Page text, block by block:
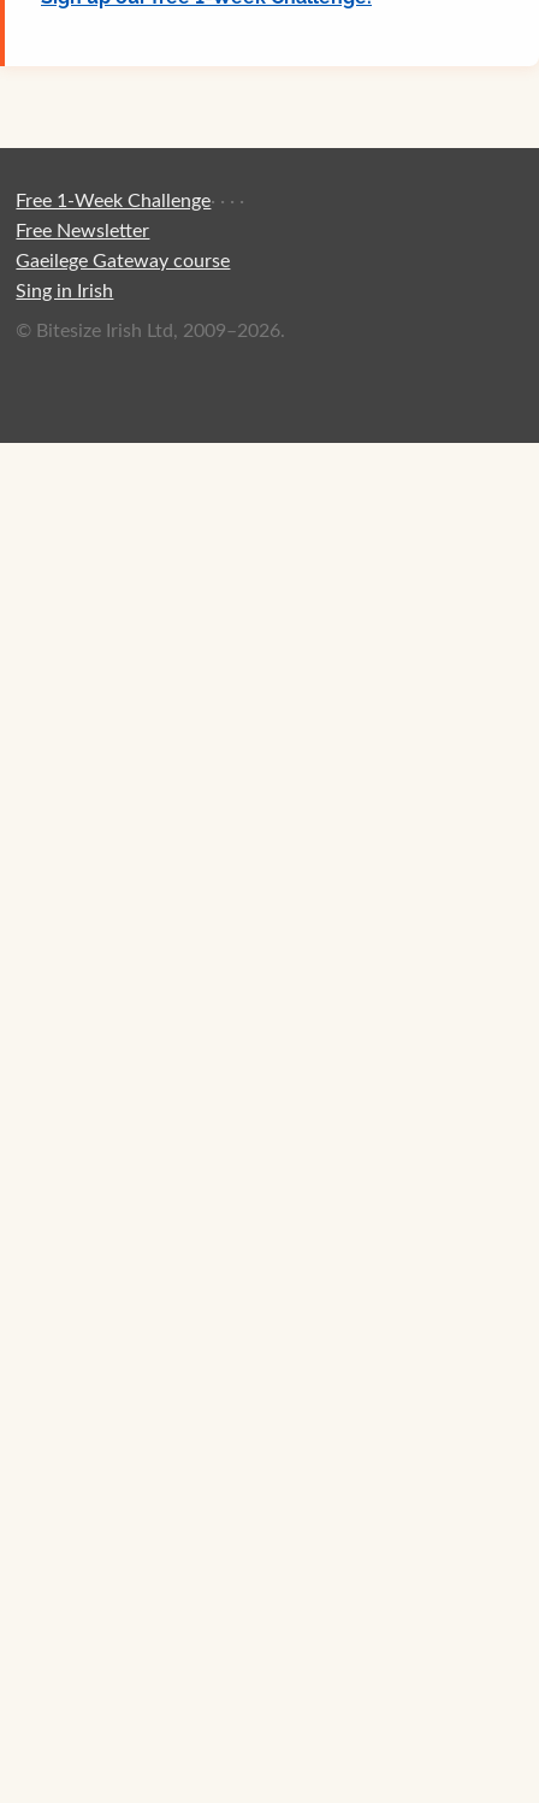
Free 1-Week Challenge·
Free Newsletter
·
Gaeilege Gateway course
·
Sing in Irish
·
© Bitesize Irish Ltd, 2009–2026.